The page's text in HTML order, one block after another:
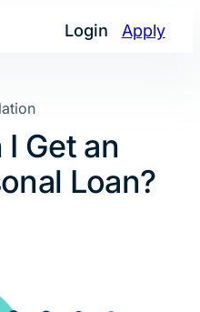
Login Apply
I Get an
Loan?